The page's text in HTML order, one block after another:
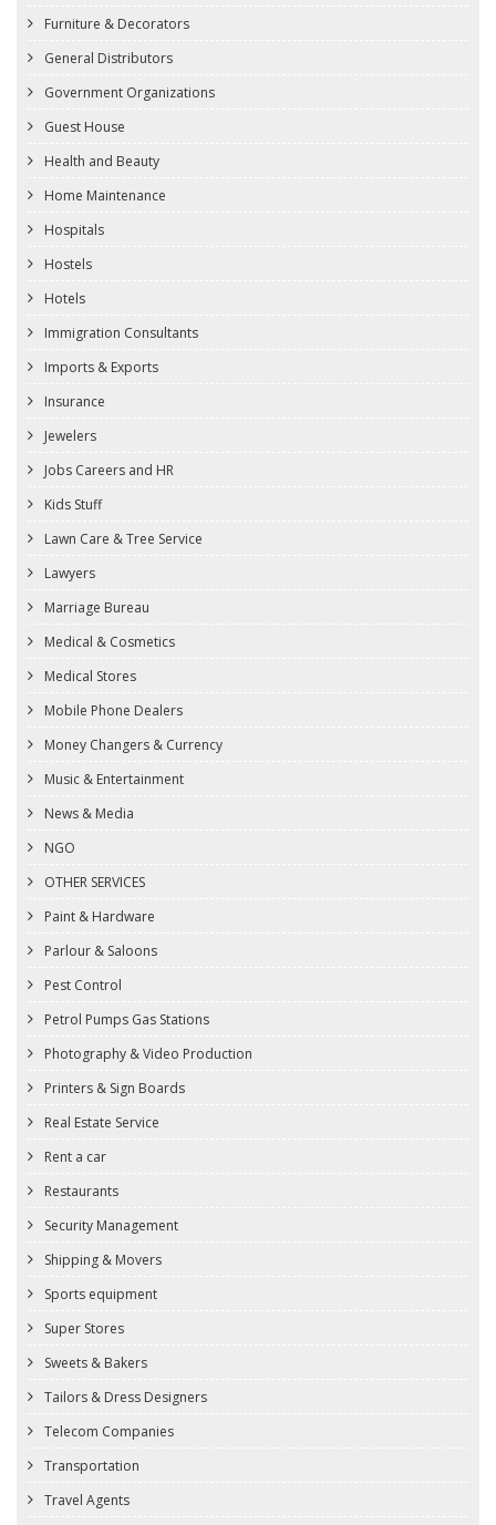
Furniture & Decorators
General Distributors
Government Organizations
Guest House
Health and Beauty
Home Maintenance
Hospitals
Hostels
Hotels
Immigration Consultants
Imports & Exports
Insurance
Jewelers
Jobs Careers and HR
Kids Stuff
Lawn Care & Tree Service
Lawyers
Marriage Bureau
Medical & Cosmetics
Medical Stores
Mobile Phone Dealers
Money Changers & Currency
Music & Entertainment
News & Media
NGO
OTHER SERVICES
Paint & Hardware
Parlour & Saloons
Pest Control
Petrol Pumps Gas Stations
Photography & Video Production
Printers & Sign Boards
Real Estate Service
Rent a car
Restaurants
Security Management
Shipping & Movers
Sports equipment
Super Stores
Sweets & Bakers
Tailors & Dress Designers
Telecom Companies
Transportation
Travel Agents